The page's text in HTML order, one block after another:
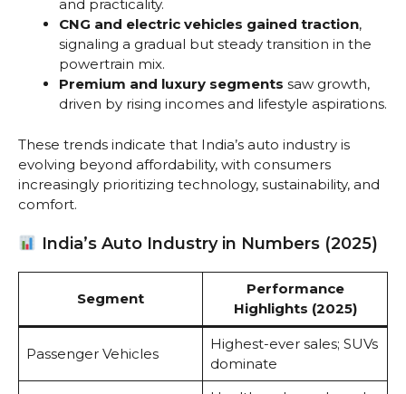
and practicality.
CNG and electric vehicles gained traction,
signaling a gradual but steady transition in the
powertrain mix.
Premium and luxury segments saw growth,
driven by rising incomes and lifestyle aspirations.
These trends indicate that India’s auto industry is
evolving beyond affordability, with consumers
increasingly prioritizing technology, sustainability, and
comfort.
India’s Auto Industry in Numbers (2025)
Segment
Performance
Highlights (2025)
Passenger Vehicles
Highest-ever sales; SUVs
dominate